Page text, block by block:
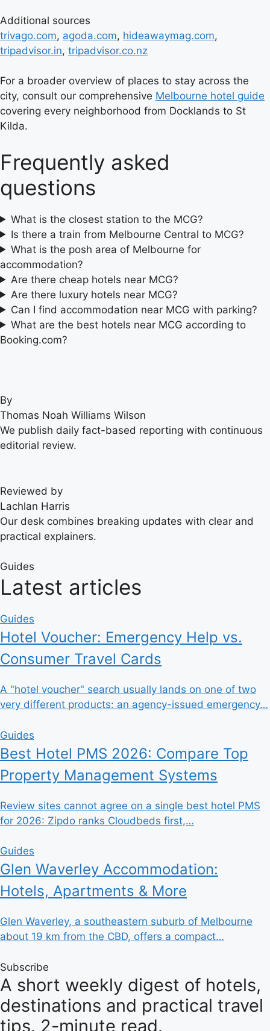
Additional sources
trivago.com, agoda.com, hideawaymag.com,
tripadvisor.in, tripadvisor.co.nz
For a broader overview of places to stay across the
city, consult our comprehensive Melbourne hotel guide
covering every neighborhood from Docklands to St
Kilda.
Frequently asked
questions
What is the closest station to the MCG?
Is there a train from Melbourne Central to MCG?
What is the posh area of Melbourne for
accommodation?
Are there cheap hotels near MCG?
Are there luxury hotels near MCG?
Can I find accommodation near MCG with parking?
What are the best hotels near MCG according to
Booking.com?
By
Thomas Noah Williams Wilson
We publish daily fact-based reporting with continuous
editorial review.
Reviewed by
Lachlan Harris
Our desk combines breaking updates with clear and
practical explainers.
Guides
Latest articles
Guides
Hotel Voucher: Emergency Help vs.
Consumer Travel Cards
A "hotel voucher" search usually lands on one of two
very different products: an agency-issued emergency…
Guides
Best Hotel PMS 2026: Compare Top
Property Management Systems
Review sites cannot agree on a single best hotel PMS
for 2026: Zipdo ranks Cloudbeds first,…
Guides
Glen Waverley Accommodation:
Hotels, Apartments & More
Glen Waverley, a southeastern suburb of Melbourne
about 19 km from the CBD, offers a compact…
Subscribe
A short weekly digest of hotels,
destinations and practical travel
tips. 2-minute read.